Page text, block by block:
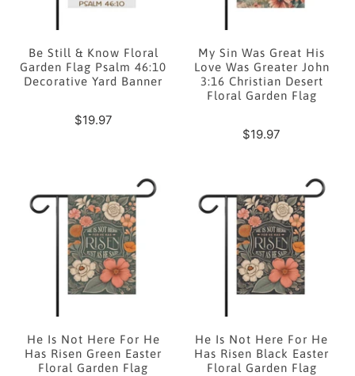
Be Still & Know Floral
Garden Flag Psalm 46:10
Decorative Yard Banner
$19.97
My Sin Was Great His
Love Was Greater John
3:16 Christian Desert
Floral Garden Flag
$19.97
He Is Not Here For He
Has Risen Green Easter
Floral Garden Flag
He Is Not Here For He
Has Risen Black Easter
Floral Garden Flag